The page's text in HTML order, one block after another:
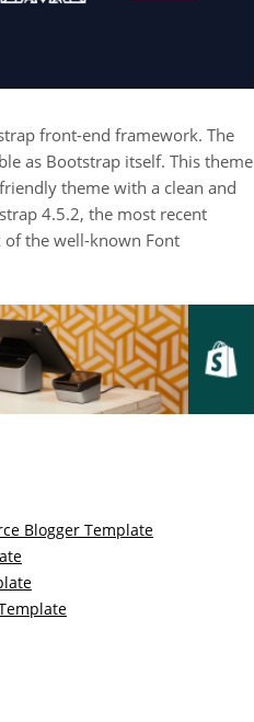
front-end framework. The
as Bootstrap itself. This theme
theme with a clean and
4.5.2, the most recent
of the well-known Font
Blogger Template